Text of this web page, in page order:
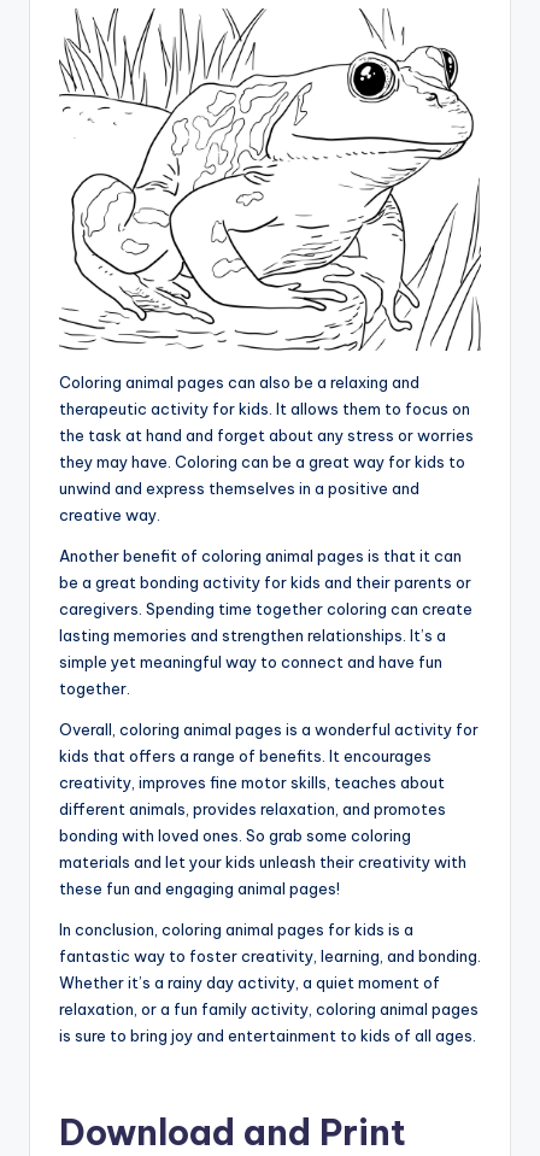
Coloring animal pages can also be a relaxing and
therapeutic activity for kids. It allows them to focus on
the task at hand and forget about any stress or worries
they may have. Coloring can be a great way for kids to
unwind and express themselves in a positive and
creative way.
Another benefit of coloring animal pages is that it can
be a great bonding activity for kids and their parents or
caregivers. Spending time together coloring can create
lasting memories and strengthen relationships. It’s a
simple yet meaningful way to connect and have fun
together.
Overall, coloring animal pages is a wonderful activity for
kids that offers a range of benefits. It encourages
creativity, improves fine motor skills, teaches about
different animals, provides relaxation, and promotes
bonding with loved ones. So grab some coloring
materials and let your kids unleash their creativity with
these fun and engaging animal pages!
In conclusion, coloring animal pages for kids is a
fantastic way to foster creativity, learning, and bonding.
Whether it’s a rainy day activity, a quiet moment of
relaxation, or a fun family activity, coloring animal pages
is sure to bring joy and entertainment to kids of all ages.
Download and Print